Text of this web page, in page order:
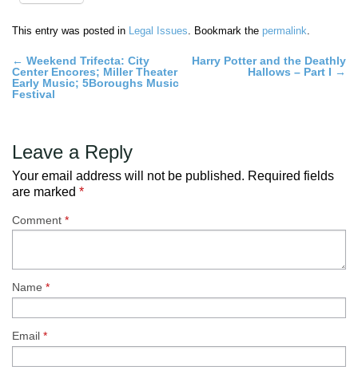
This entry was posted in Legal Issues. Bookmark the permalink.
Post
navigation
← Weekend Trifecta: City
Center Encores; Miller Theater
Early Music; 5Boroughs Music
Festival
Harry Potter and the Deathly
Hallows – Part I →
Leave a Reply
Your email address will not be published. Required fields
are marked *
Comment *
Name *
Email *